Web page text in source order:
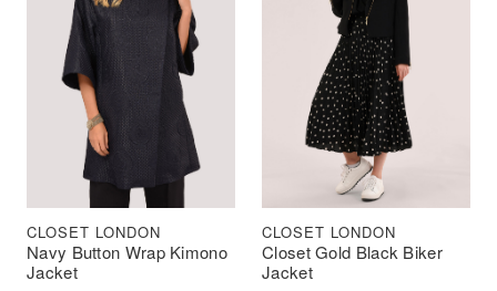
Navy Button Wrap Kimono
Jacket
CLOSET LONDON
Closet Gold Black Biker
Jacket
CLOSET LONDON